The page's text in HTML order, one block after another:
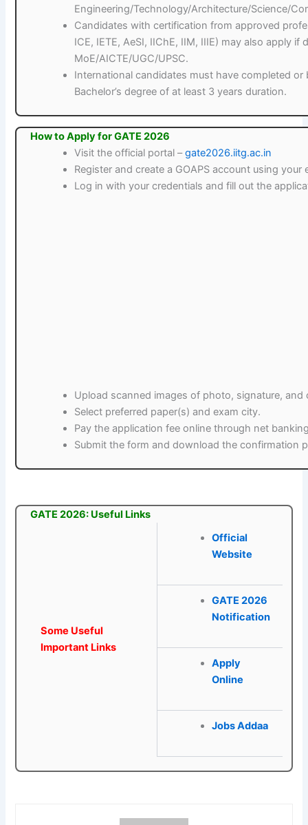
Engineering/Technology/Architecture/Science/
Candidates with certification from approved
ICE, IETE, AeSI, IIChE, IIM, IIIE) may also apply if
MoE/AICTE/UGC/UPSC.
International candidates must have completed or
Bachelor’s degree of at least 3 years duration.
How to Apply for GATE 2026
Visit the official portal –gate2026.iitg.ac.in
Register and create a GOAPS account using your
Log in with your credentials and fill out the
Upload scanned images of photo, signature, and
Select preferred paper(s) and exam city.
Pay the application fee online through net
Submit the form and download the confirmation
GATE 2026: Useful Links
Some Useful
Important Links
Official
Website
GATE 2026
Notification
Apply
Online
Jobs Addaa